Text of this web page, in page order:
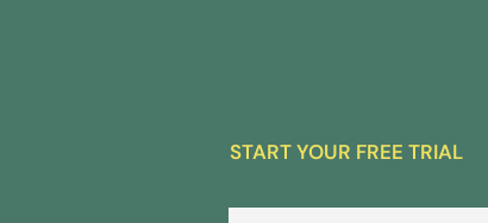
START YOUR FREE TRIAL